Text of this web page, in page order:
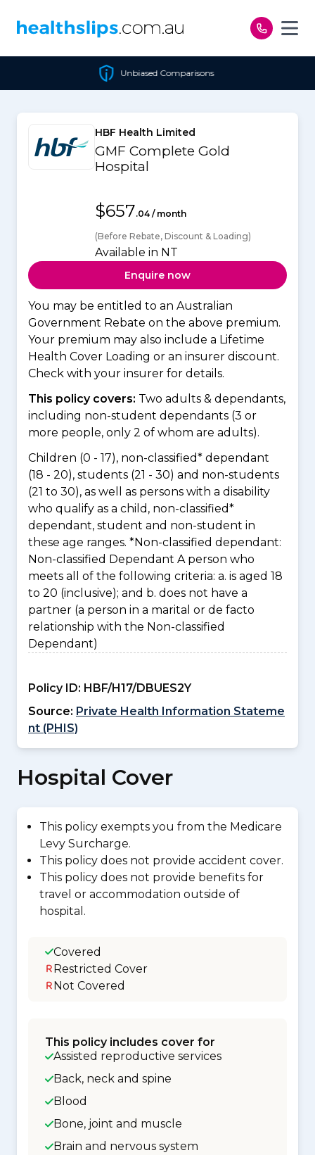
Unbiased Comparisons
HBF Health Limited
GMF Complete Gold
Hospital
$657.04 / month
(Before Rebate, Discount & Loading)
Available in NT
Enquire now
You may be entitled to an Australian
Government Rebate on the above premium.
Your premium may also include a Lifetime
Health Cover Loading or an insurer discount.
Check with your insurer for details.
This policy covers: Two adults & dependants,
including non-student dependants (3 or
more people, only 2 of whom are adults).
Children (0 - 17), non-classified* dependant
(18 - 20), students (21 - 30) and non-students
(21 to 30), as well as persons with a disability
who qualify as a child, non-classified*
dependant, student and non-student in
these age ranges. *Non-classified dependant:
Non-classified Dependant A person who
meets all of the following criteria: a. is aged 18
to 20 (inclusive); and b. does not have a
partner (a person in a marital or de facto
relationship with the Non-classified
Dependant)
Policy ID: HBF/H17/DBUES2Y
Source: Private Health Information Stateme
nt (PHIS)
Hospital Cover
This policy exempts you from the Medicare
Levy Surcharge.
This policy does not provide accident cover.
This policy does not provide benefits for
travel or accommodation outside of
hospital.
Covered
Restricted Cover
Not Covered
This policy includes cover for
Assisted reproductive services
Back, neck and spine
Blood
Bone, joint and muscle
Brain and nervous system